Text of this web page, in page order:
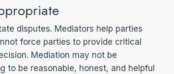
disputes. Mediators help parties
force parties to provide critical
Mediation may not be
to be reasonable, honest, and helpful